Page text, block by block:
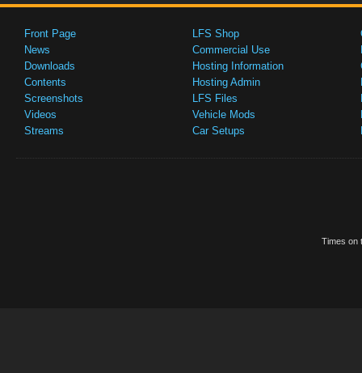
Front Page
News
Downloads
Contents
Screenshots
Videos
Streams
LFS Shop
Commercial Use
Hosting Information
Hosting Admin
LFS Files
Vehicle Mods
Car Setups
Times on